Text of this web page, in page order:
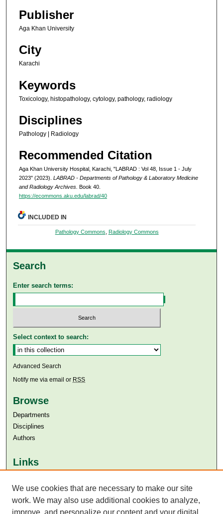
Publisher
Aga Khan University
City
Karachi
Keywords
Toxicology, histopathology, cytology, pathology, radiology
Disciplines
Pathology | Radiology
Recommended Citation
Aga Khan University Hospital, Karachi, "LABRAD : Vol 48, Issue 1 - July
2023" (2023). LABRAD - Departments of Pathology & Laboratory Medicine
and Radiology Archives.
Book 40.
https://ecommons.aku.edu/labrad/40
INCLUDED IN
Pathology Commons Radiology Commons
Search
Enter search terms:
Select context to search:
Advanced Search
Notify me via email or RSS
Browse
Departments
Disciplines
Authors
Links
Aga Khan University Libraries
SAFARI (AKU Libraries’ Catalogue)
We use cookies that are necessary to make our site
work. We may also use additional cookies to analyze,
improve, and personalize our content and your digital